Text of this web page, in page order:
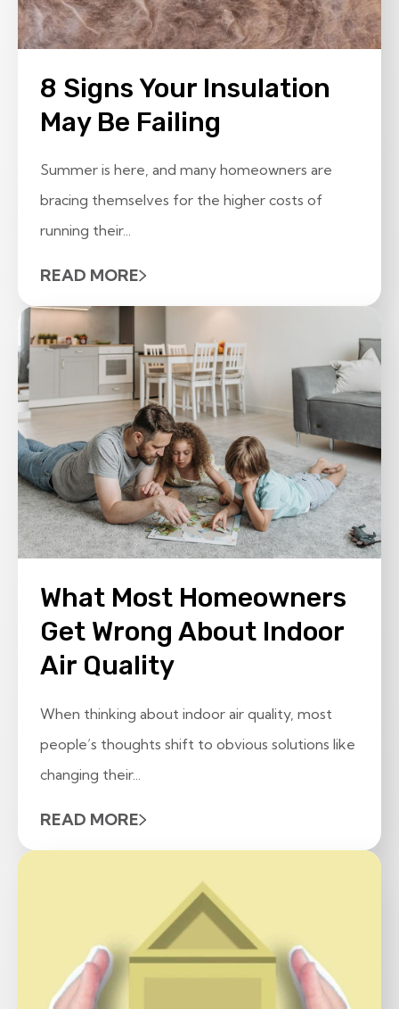
8 Signs Your Insulation
May Be Failing
Summer is here, and many homeowners are
bracing themselves for the higher costs of
running their...
READ MORE
What Most Homeowners
Get Wrong About Indoor
Air Quality
When thinking about indoor air quality, most
people’s thoughts shift to obvious solutions like
changing their...
READ MORE